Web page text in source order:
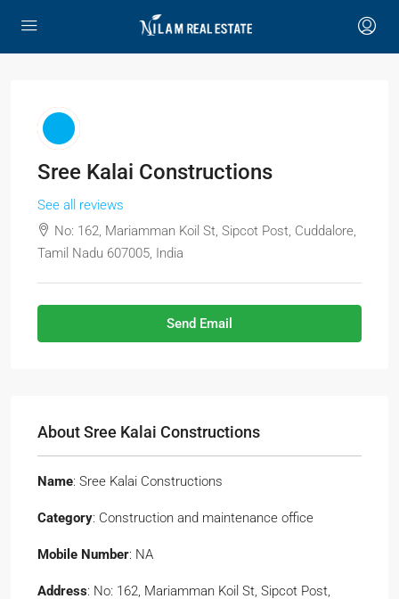
Sree Kalai Constructions
See all reviews
No: 162, Mariamman Koil St, Sipcot Post, Cuddalore,
Tamil Nadu 607005, India
Send Email
About Sree Kalai Constructions
Name: Sree Kalai Constructions
Category: Construction and maintenance office
Mobile Number: NA
Address: No: 162, Mariamman Koil St, Sipcot Post,